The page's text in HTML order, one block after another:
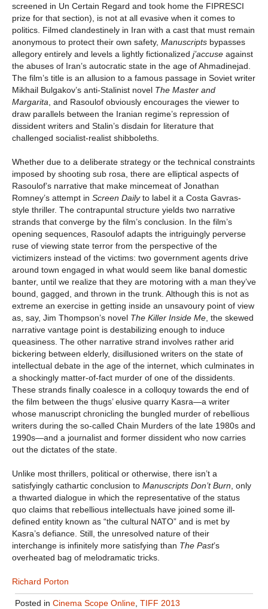
screened in Un Certain Regard and took home the FIPRESCI
prize for that section), is not at all evasive when it comes to
politics. Filmed clandestinely in Iran with a cast that must remain
anonymous to protect their own safety, Manuscripts bypasses
allegory entirely and levels a lightly fictionalized j’accuse against
the abuses of Iran’s autocratic state in the age of Ahmadinejad.
The film’s title is an allusion to a famous passage in Soviet writer
Mikhail Bulgakov’s anti-Stalinist novel The Master and
Margarita , and Rasoulof obviously encourages the viewer to
draw parallels between the Iranian regime’s repression of
dissident writers and Stalin’s disdain for literature that
challenged socialist-realist shibboleths.
Whether due to a deliberate strategy or the technical constraints
imposed by shooting sub rosa, there are elliptical aspects of
Rasoulof’s narrative that make mincemeat of Jonathan
Romney’s attempt in Screen Dailyto label it a Costa Gavras-
style thriller. The contrapuntal structure yields two narrative
strands that converge by the film’s conclusion. In the film’s
opening sequences, Rasoulof adapts the intriguingly perverse
ruse of viewing state terror from the perspective of the
victimizers instead of the victims: two government agents drive
around town engaged in what would seem like banal domestic
banter, until we realize that they are motoring with a man they’ve
bound, gagged, and thrown in the trunk. Although this is not as
extreme an exercise in getting inside an unsavoury point of view
as, say, Jim Thompson’s novel The Killer Inside Me , the skewed
narrative vantage point is destabilizing enough to induce
queasiness. The other narrative strand involves rather arid
bickering between elderly, disillusioned writers on the state of
intellectual debate in the age of the internet, which culminates in
a shockingly matter-of-fact murder of one of the dissidents.
These strands finally coalesce in a colloquy towards the end of
the film between the thugs’ elusive quarry Kasra—a writer
whose manuscript chronicling the bungled murder of rebellious
writers during the so-called Chain Murders of the late 1980s and
1990s—and a journalist and former dissident who now carries
out the dictates of the state.
Unlike most thrillers, political or otherwise, there isn’t a
satisfyingly cathartic conclusion to Manuscripts Don’t Burn only
a thwarted dialogue in which the representative of the status
quo claims that rebellious intellectuals have joined some ill-
defined entity known as “the cultural NATO” and is met by
Kasra’s defiance. Still, the unresolved nature of their
interchange is infinitely more satisfying than The Past’s
overheated bag of melodramatic tricks.
Richard Porton
Posted in Cinema Scope Online TIFF 2013